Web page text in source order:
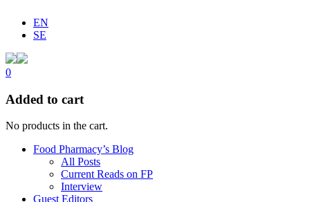
EN
SE
0
Added to cart
No products in the cart.
Food Pharmacy’s Blog
All Posts
Current Reads on FP
Interview
Guest Editors